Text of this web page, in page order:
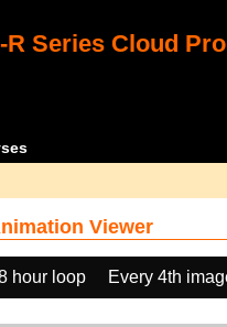
R Series Cloud
Viewer
hour loop Every 4th